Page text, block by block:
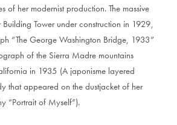
of her modernist production. The massive
Tower under construction in 1929,
“The George Washington Bridge, 1933”
of the Sierra Madre mountains
in 1935 (A japonisme layered
that appeared on the dustjacket of her
“Portrait of Myself”).